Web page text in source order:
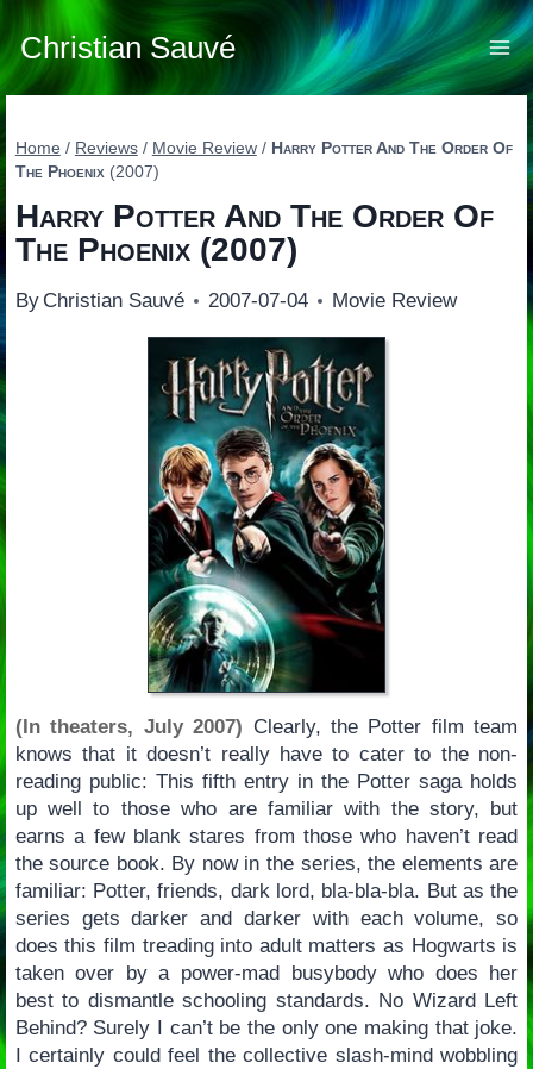
Skip
to
content
Christian Sauvé
Home / Reviews / Movie Review / Harry Potter And The Order Of
The Phoenix (2007)
Harry Potter And The Order Of
The Phoenix(2007)
By Christian Sauvé 2007-07-04 Movie Review
(In theaters, July 2007) Clearly, the Potter film team
knows that it doesn’t really have to cater to the non-
reading public: This fifth entry in the Potter saga holds
up well to those who are familiar with the story, but
earns a few blank stares from those who haven’t read
the source book. By now in the series, the elements are
familiar: Potter, friends, dark lord, bla-bla-bla. But as the
series gets darker and darker with each volume, so
does this film treading into adult matters as Hogwarts is
taken over by a power-mad busybody who does her
best to dismantle schooling standards. No Wizard Left
Behind? Surely I can’t be the only one making that joke.
I certainly could feel the collective slash-mind wobbling